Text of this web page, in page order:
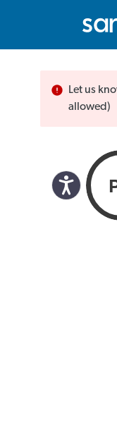
Let us
allowed)